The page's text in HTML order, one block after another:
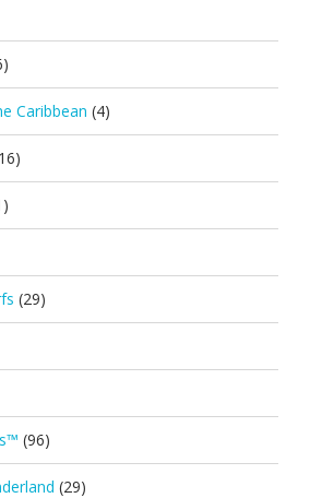
Caribbean (4)
(29)
(96)
(29)